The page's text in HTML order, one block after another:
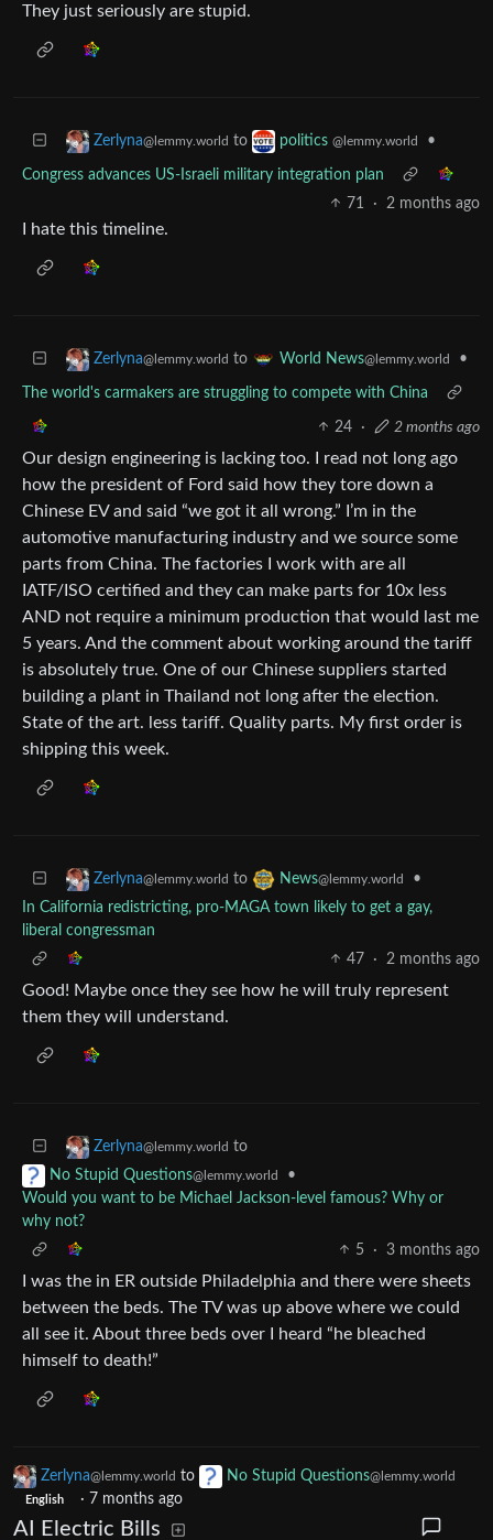
They just seriously are stupid.
Zerlyna@lemmy.world to politics @lemmy.world •
Congress advances US-Israeli military integration plan
71
· 2 months ago
I hate this timeline.
Zerlyna@lemmy.world to World News@lemmy.world •
The world's carmakers are struggling to compete with China
24 · 2 months ago
Our design engineering is lacking too. I read not long ago
how the president of Ford said how they tore down a
Chinese EV and said “we got it all wrong.” I’m in the
automotive manufacturing industry and we source some
parts from China. The factories I work with are all
IATF/ISO certified and they can make parts for 10x less
AND not require a minimum production that would last me
5 years. And the comment about working around the tariff
is absolutely true. One of our Chinese suppliers started
building a plant in Thailand not long after the election.
State of the art. less tariff. Quality parts. My first order is
shipping this week.
Zerlyna@lemmy.world to News@lemmy.world
•
In California redistricting, pro-MAGA town likely to get a gay,
liberal congressman
47
· 2 months ago
Good! Maybe once they see how he will truly represent
them they will understand.
Zerlyna@lemmy.world to
No Stupid Questions@lemmy.world
•
Would you want to be Michael Jackson-level famous? Why or
why not?
5
· 3 months ago
I was the in ER outside Philadelphia and there were sheets
between the beds. The TV was up above where we could
all see it. About three beds over I heard “he bleached
himself to death!”
Zerlyna@lemmy.world to No Stupid Questions@lemmy.world
English · 7 months ago
AI Electric Bills